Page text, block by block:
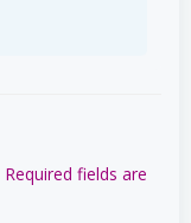
Required fields are